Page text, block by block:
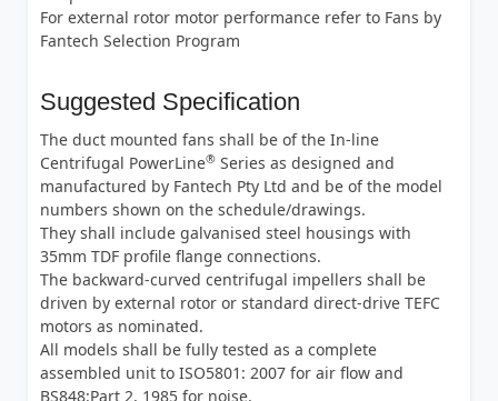
For external rotor motor performance refer to Fans by
Fantech Selection Program
Suggested Specification
The duct mounted fans shall be of the In-line
Centrifugal PowerLine®Series as designed and
manufactured by Fantech Pty Ltd and be of the model
numbers shown on the schedule/drawings.
They shall include galvanised steel housings with
35mm TDF profile flange connections.
The backward-curved centrifugal impellers shall be
driven by external rotor or standard direct-drive TEFC
motors as nominated.
All models shall be fully tested as a complete
assembled unit to ISO5801: 2007 for air flow and
BS848:Part 2, 1985 for noise.